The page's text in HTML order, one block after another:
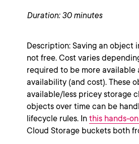
Duration: 30 minutes
Description: Saving an object
not free. Cost varies
required to be more available
availability (and cost). These
available/less pricey storage
objects over time can be
lifecycle rules. In this hands-
Cloud Storage buckets both